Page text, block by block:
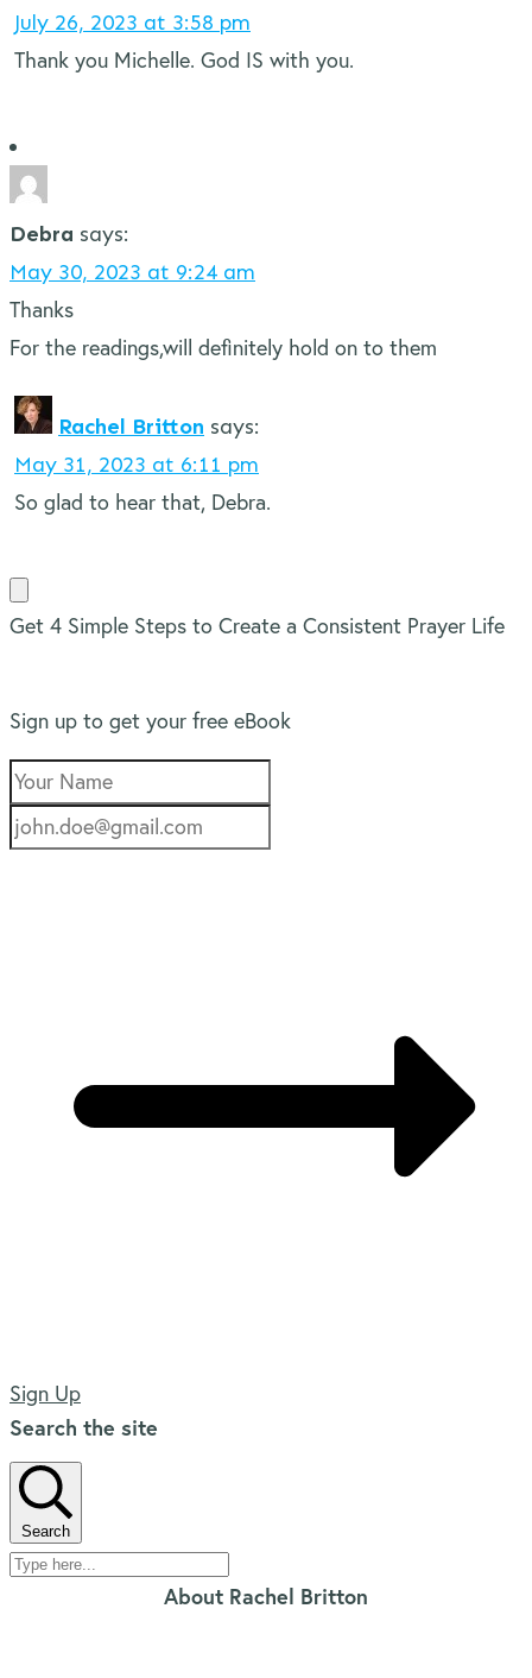
July 26, 2023 at 3:58 pm
Thank you Michelle. God IS with you.
Debra says:
May 30, 2023 at 9:24 am
Thanks
For the readings,will definitely hold on to them
Rachel Britton says:
May 31, 2023 at 6:11 pm
So glad to hear that, Debra.
Get 4 Simple Steps to Create a Consistent Prayer Life
Sign up to get your free eBook
Sign Up
Search the site
Search
About Rachel Britton